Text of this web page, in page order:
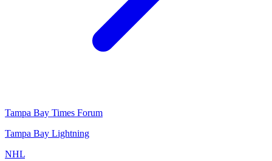
Tampa Bay Times Forum
Tampa Bay Lightning
NHL